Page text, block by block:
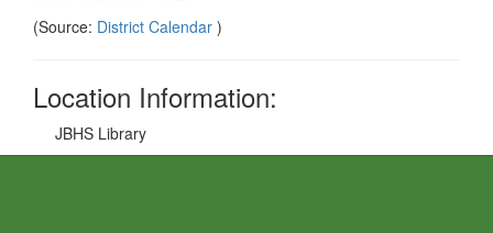
(Source: District Calendar )
Location Information:
JBHS Library